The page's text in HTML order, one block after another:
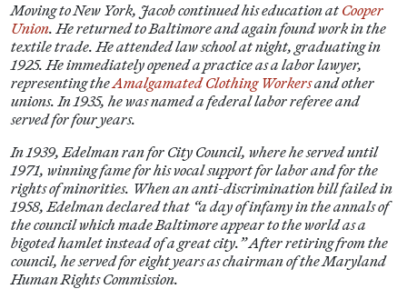
Moving to New York, Jacob continued his education at Cooper
Union. He returned to Baltimore and again found work in the
textile trade. He attended law school at night, graduating in
1925. He immediately opened a practice as a labor lawyer,
representing theAmalgamated Clothing Workersand other
unions. In 1935, he was named a federal labor referee and
served for four years.
In 1939, Edelman ran for City Council, where he served until
1971, winning fame for his vocal support for labor and for the
rights of minorities. When an anti-discrimination bill failed in
1958, Edelman declared that “a day of infamy in the annals of
the council which made Baltimore appear to the world as a
bigoted hamlet instead of a great city.” After retiring from the
council, he served for eight years as chairman of the Maryland
Human Rights Commission.